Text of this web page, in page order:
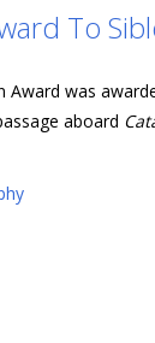
To
Award was
aboard